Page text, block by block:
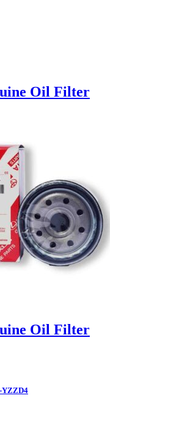
Oil Filter
Oil Filter
YZZD4